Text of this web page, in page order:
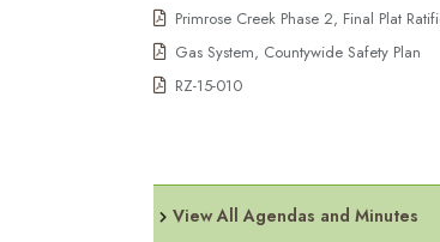
Primrose Creek Phase 2, Final Plat
Gas System, Countywide Safety Plan
RZ-15-010
View All Agendas and Minutes